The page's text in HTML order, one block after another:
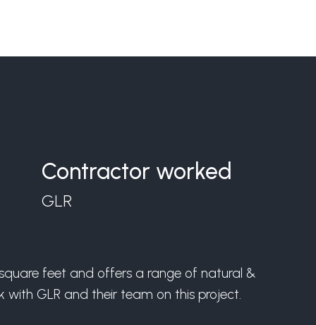
Contractor worked
GLR
feet and offers a range of natural &
GLR and their team on this project.